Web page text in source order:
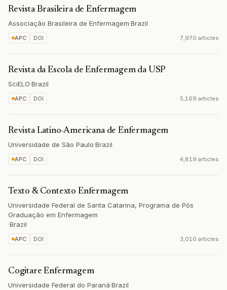
Revista Brasileira de Enfermagem
Associação Brasileira de Enfermagem·Brazil
APC DOI 7,970 articles
Revista da Escola de Enfermagem da USP
SciELO·Brazil
APC DOI 5,169 articles
Revista Latino-Americana de Enfermagem
Universidade de São Paulo·Brazil
APC DOI 4,819 articles
Texto & Contexto Enfermagem
Universidade Federal de Santa Catarina, Programa de Pós
Graduação em Enfermagem
·Brazil
APC DOI 3,010 articles
Cogitare Enfermagem
Universidade Federal do Paraná·Brazil